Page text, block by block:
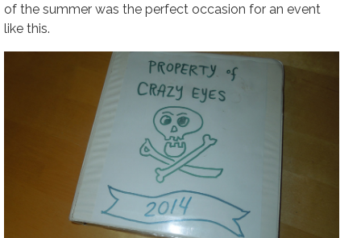
of the summer was the perfect occasion for an event
like this.